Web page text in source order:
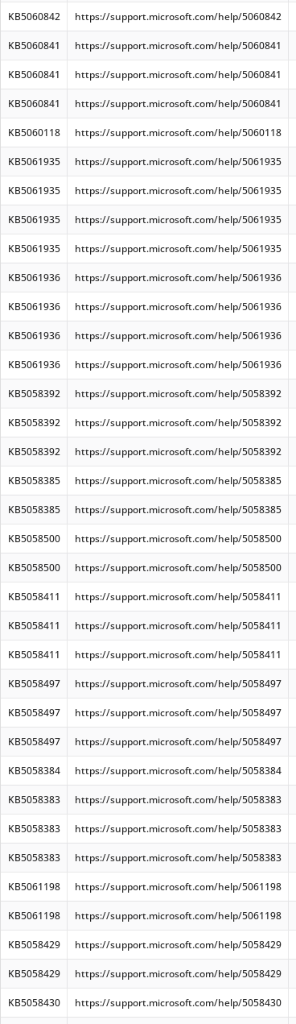
KB5060842 https://support.microsoft.com/help/5060842
KB5060841 https://support.microsoft.com/help/5060841
KB5060841 https://support.microsoft.com/help/5060841
KB5060841 https://support.microsoft.com/help/5060841
KB5060118 https://support.microsoft.com/help/5060118
KB5061935 https://support.microsoft.com/help/5061935
KB5061935 https://support.microsoft.com/help/5061935
KB5061935 https://support.microsoft.com/help/5061935
KB5061935 https://support.microsoft.com/help/5061935
KB5061936 https://support.microsoft.com/help/5061936
KB5061936 https://support.microsoft.com/help/5061936
KB5061936 https://support.microsoft.com/help/5061936
KB5061936 https://support.microsoft.com/help/5061936
KB5058392 https://support.microsoft.com/help/5058392
KB5058392 https://support.microsoft.com/help/5058392
KB5058392 https://support.microsoft.com/help/5058392
KB5058385 https://support.microsoft.com/help/5058385
KB5058385 https://support.microsoft.com/help/5058385
KB5058500 https://support.microsoft.com/help/5058500
KB5058500 https://support.microsoft.com/help/5058500
KB5058411 https://support.microsoft.com/help/5058411
KB5058411 https://support.microsoft.com/help/5058411
KB5058411 https://support.microsoft.com/help/5058411
KB5058497 https://support.microsoft.com/help/5058497
KB5058497 https://support.microsoft.com/help/5058497
KB5058497 https://support.microsoft.com/help/5058497
KB5058384 https://support.microsoft.com/help/5058384
KB5058383 https://support.microsoft.com/help/5058383
KB5058383 https://support.microsoft.com/help/5058383
KB5058383 https://support.microsoft.com/help/5058383
KB5061198 https://support.microsoft.com/help/5061198
KB5061198 https://support.microsoft.com/help/5061198
KB5058429 https://support.microsoft.com/help/5058429
KB5058429 https://support.microsoft.com/help/5058429
KB5058430 https://support.microsoft.com/help/5058430